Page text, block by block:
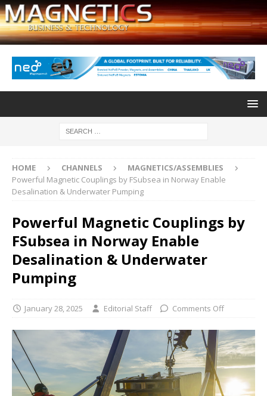
HOME CHANNELS
MAGNETICS/ASSEMBLIES
Powerful Magnetic Couplings by FSubsea in Norway Enable
Desalination & Underwater Pumping
Powerful Magnetic Couplings by
FSubsea in Norway Enable
Desalination & Underwater
Pumping
January 28, 2025 Editorial Staff Comments Off